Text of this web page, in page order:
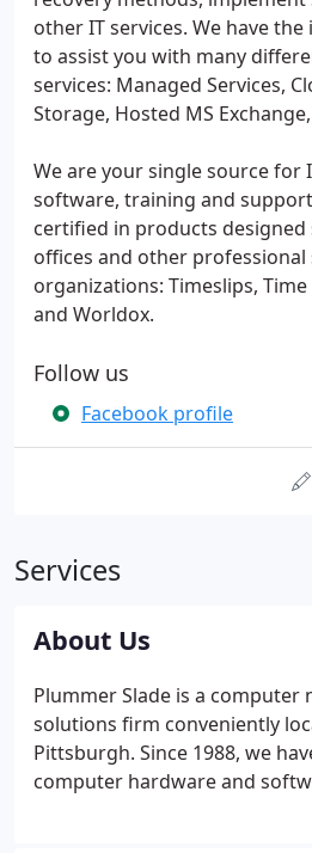
other IT services. We have
to assist you with many
services: Managed Services,
Storage, Hosted MS
We are your single source for
software, training and
certified in products
offices and other professional
organizations: Timeslips,
and Worldox.
Follow us
Facebook profile
Services
About Us
Plummer Slade is a computer
solutions firm conveniently
Pittsburgh. Since 1988, we
computer hardware and